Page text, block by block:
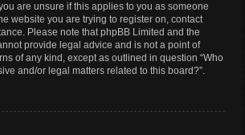
are unsure if this applies to you as someone
website you are trying to register on, contact
Please note that phpBB Limited and the
provide legal advice and is not a point of
of any kind, except as outlined in question “Who
and/or legal matters related to this board?”.